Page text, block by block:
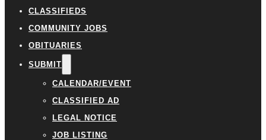
CLASSIFIEDS
COMMUNITY JOBS
OBITUARIES
SUBMIT
CALENDAR/EVENT
CLASSIFIED AD
LEGAL NOTICE
JOB LISTING